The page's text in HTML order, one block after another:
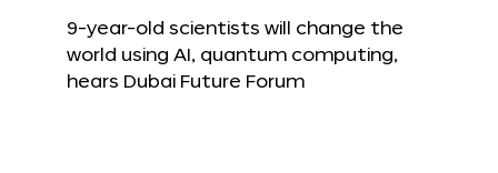
9-year-old scientists will change the
world using AI, quantum computing,
hears Dubai Future Forum